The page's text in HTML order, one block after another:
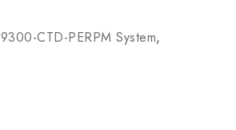
9300-CTD-PERPM System,